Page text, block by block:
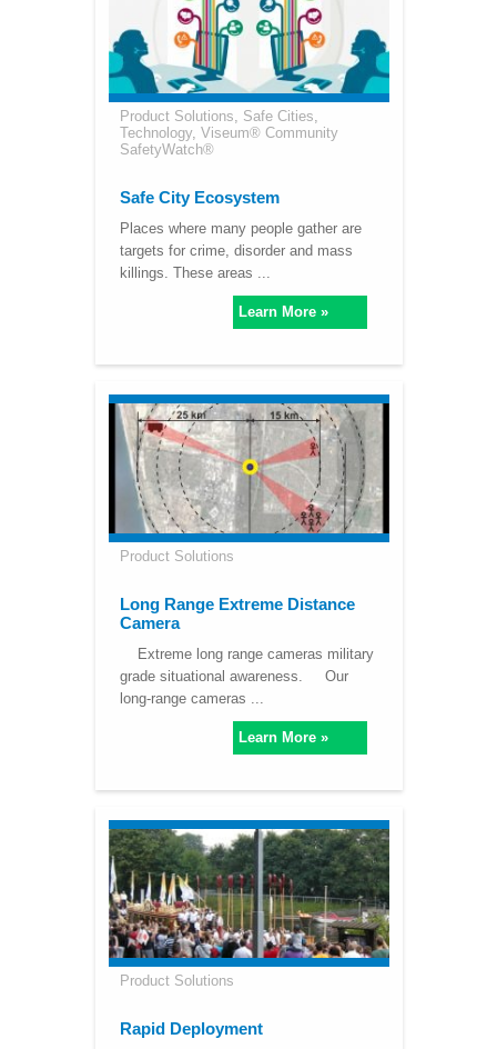
Product Solutions, Safe Cities,
Technology, Viseum® Community
SafetyWatch®
Safe City Ecosystem
Places where many people gather are
targets for crime, disorder and mass
killings. These areas ...
Learn More »
Product Solutions
Long Range Extreme Distance
Camera
Extreme long range cameras military
grade situational awareness. Our
long-range cameras ...
Learn More »
Product Solutions
Rapid Deployment